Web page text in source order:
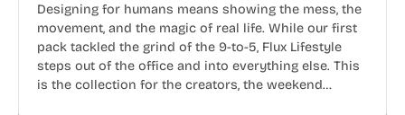
Designing for humans means showing the mess, the
movement, and the magic of real life. While our first
pack tackled the grind of the 9-to-5, Flux Lifestyle
steps out of the office and into everything else. This
is the collection for the creators, the weekend